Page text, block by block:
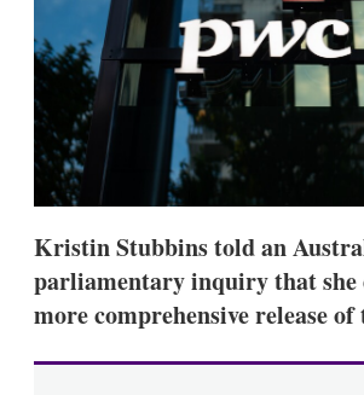
Kristin Stubbins told an
parliamentary inquiry that she
more comprehensive release